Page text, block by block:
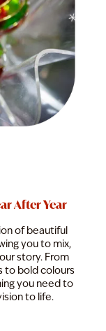
After Year
of beautiful
you to mix,
story. From
to bold colours
you need to
to life.